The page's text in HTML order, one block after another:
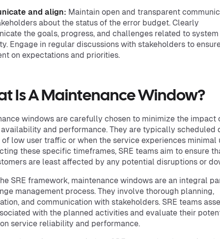
and align: Maintain open and transparent
about the status of the error budget. Clearly
the goals, progress, and challenges related to system
Engage in regular discussions with stakeholders to
on expectations and priorities.
Is A Maintenance Window?
windows are carefully chosen to minimize the impact
and performance. They are typically scheduled
low user traffic or when the service experiences minimal
these specific timeframes, SRE teams aim to ensure
are least affected by any potential disruptions or
SRE framework, maintenance windows are an integral
management process. They involve thorough planning,
and communication with stakeholders. SRE teams
with the planned activities and evaluate their
service reliability and performance.